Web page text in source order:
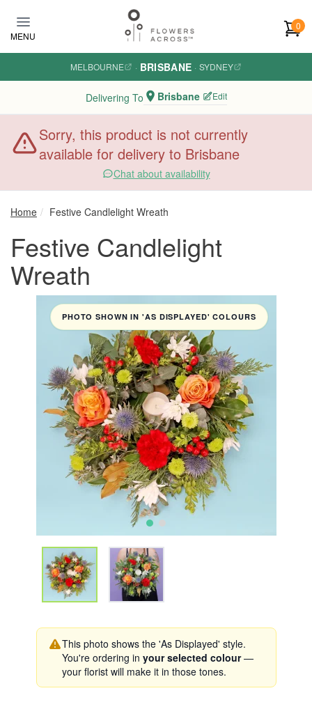
MENU
0
MELBOURNE · BRISBANE · SYDNEY
Delivering To Brisbane Edit
Sorry, this product is not currently
available for delivery to Brisbane
Chat about availability
Home Festive Candlelight Wreath
Festive Candlelight
Wreath
PHOTO SHOWN IN 'AS DISPLAYED' COLOURS
This photo shows the 'As Displayed' style.
You're ordering in your selected colour—
your florist will make it in those tones.